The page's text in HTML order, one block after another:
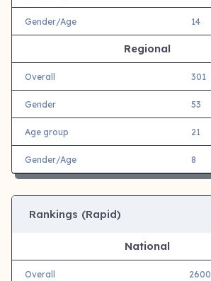
Gender/Age 14
Regional
Overall 301
Gender 53
Age group 21
Gender/Age 8
Rankings (Rapid)
National
Overall 2600